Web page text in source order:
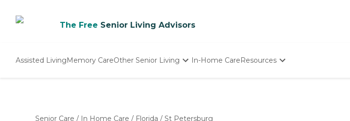
The Free Senior Living Advisors
Assisted LivingMemory CareOther Senior Living In-Home CareResources
Senior Care / In Home Care / Florida / St Petersburg